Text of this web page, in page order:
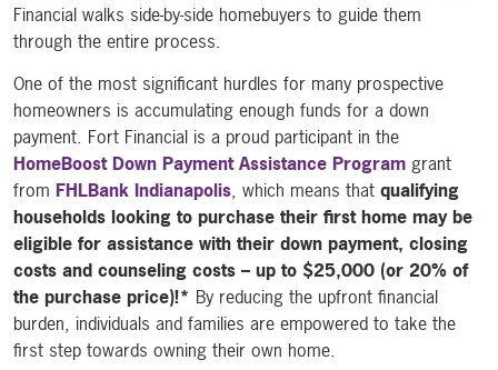
Financial walks side-by-side homebuyers to guide them
through the entire process.
One of the most significant hurdles for many prospective
homeowners is accumulating enough funds for a down
payment. Fort Financial is a proud participant in the
HomeBoost Down Payment Assistance Program grant
from FHLBank Indianapolis, which means that qualifying
households looking to purchase their first home may be
eligible for assistance with their down payment, closing
costs and counseling costs – up to $25,000 (or 20% of
the purchase price)!* By reducing the upfront financial
burden, individuals and families are empowered to take the
first step towards owning their own home.